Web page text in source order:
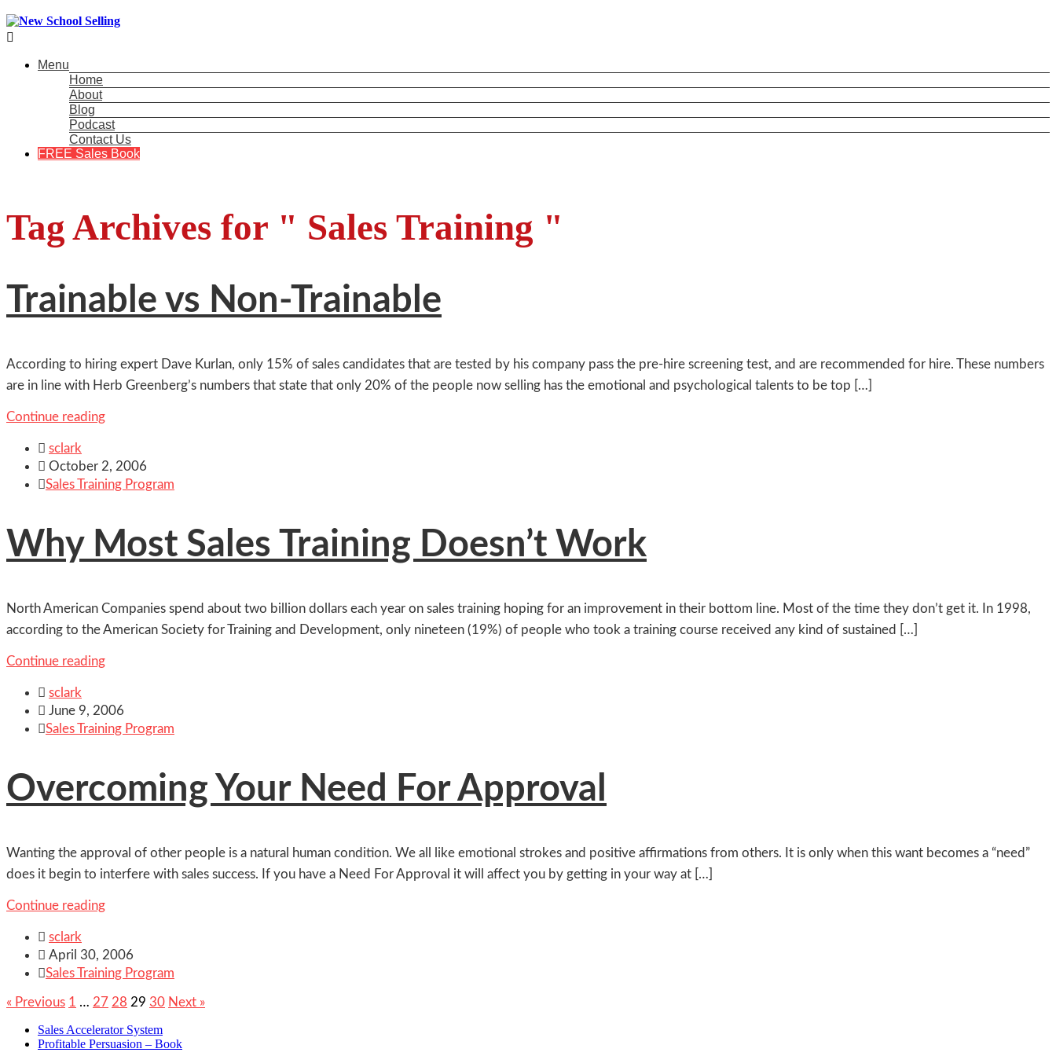

Menu
Home
About
Blog
Podcast
Contact Us
FREE Sales Book
Tag Archives for " Sales Training "
Trainable vs Non-Trainable
According to hiring expert Dave Kurlan, only 15% of sales candidates that are tested by his company pass the pre-hire screening test, and are recommended for hire. These numbers
are in line with Herb Greenberg’s numbers that state that only 20% of the people now selling has the emotional and psychological talents to be top […]
Continue reading
 sclark
 October 2, 2006
Sales Training Program
Why Most Sales Training Doesn’t Work
North American Companies spend about two billion dollars each year on sales training hoping for an improvement in their bottom line. Most of the time they don’t get it. In 1998,
according to the American Society for Training and Development, only nineteen (19%) of people who took a training course received any kind of sustained […]
Continue reading
 sclark
 June 9, 2006
Sales Training Program
Overcoming Your Need For Approval
Wanting the approval of other people is a natural human condition. We all like emotional strokes and positive affirmations from others. It is only when this want becomes a “need”
does it begin to interfere with sales success. If you have a Need For Approval it will affect you by getting in your way at […]
Continue reading
 sclark
 April 30, 2006
Sales Training Program
« Previous 1 … 27 28 29 30 Next »
Sales Accelerator System
Profitable Persuasion – Book